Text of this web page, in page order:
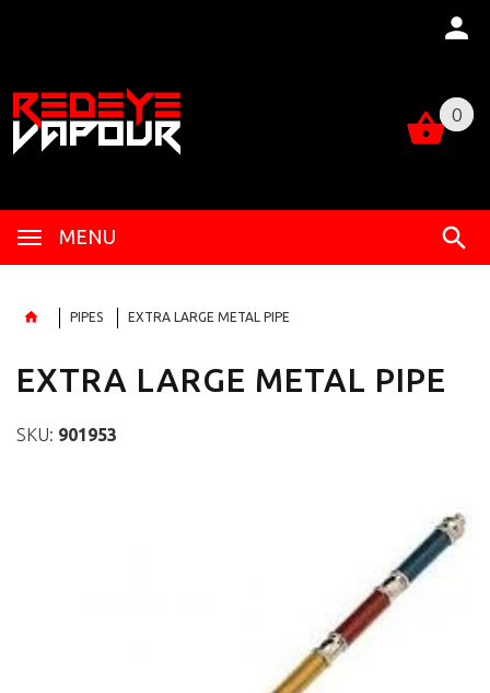
0
MENU
0
PIPES EXTRA LARGE METAL PIPE
EXTRA LARGE METAL PIPE
SKU: 901953